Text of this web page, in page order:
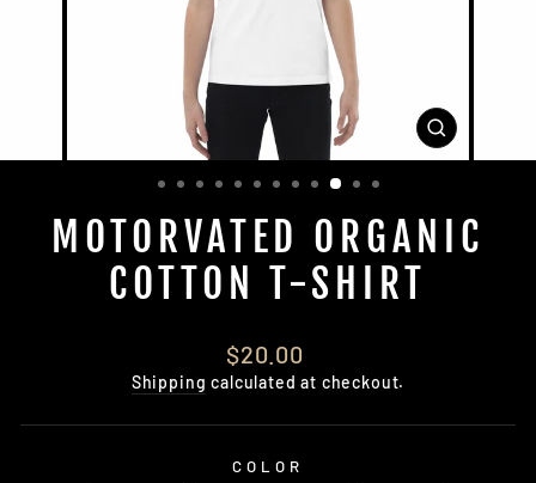
CLOSE
(ESC)
MOTORVATED ORGANIC
COTTON T-SHIRT
Regular
price
$20.00
Shipping calculated at checkout.
COLOR